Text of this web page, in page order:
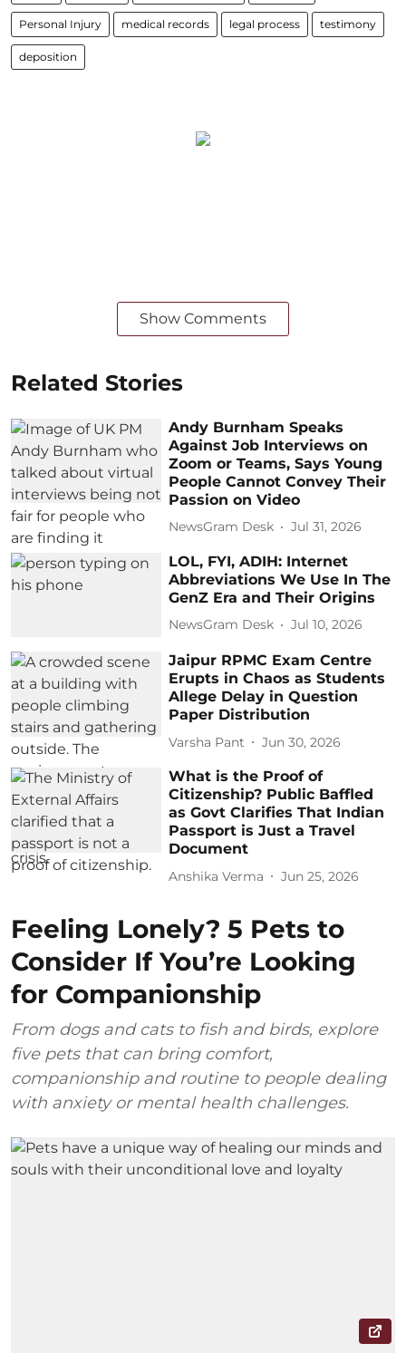
Personal Injury medical records legal process testimony
deposition
Show Comments
Related Stories
Andy Burnham Speaks
Against Job Interviews on
Zoom or Teams, Says Young
People Cannot Convey Their
Passion on Video
NewsGram Desk Jul 31, 2026
LOL, FYI, ADIH: Internet
Abbreviations We Use In The
GenZ Era and Their Origins
NewsGram Desk Jul 10, 2026
Jaipur RPMC Exam Centre
Erupts in Chaos as Students
Allege Delay in Question
Paper Distribution
Varsha Pant Jun 30, 2026
What is the Proof of
Citizenship? Public Baffled
as Govt Clarifies That Indian
Passport is Just a Travel
Document
Anshika Verma Jun 25, 2026
Feeling Lonely? 5 Pets to
Consider If You’re Looking
for Companionship
From dogs and cats to fish and birds, explore
five pets that can bring comfort,
companionship and routine to people dealing
with anxiety or mental health challenges.